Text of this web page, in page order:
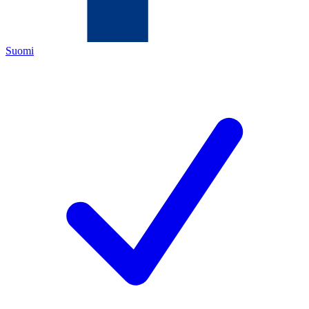
Suomi